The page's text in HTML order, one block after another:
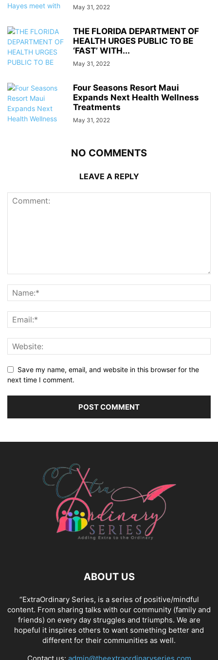
May 31, 2022
THE FLORIDA DEPARTMENT OF
HEALTH URGES PUBLIC TO BE
‘FAST’ WITH...
May 31, 2022
Four Seasons Resort Maui
Expands Next Health Wellness
Treatments
May 31, 2022
NO COMMENTS
LEAVE A REPLY
Save my name, email, and website in this browser for the
next time I comment.
ABOUT US
“ExtraOrdinary Series, is a series of positive/mindful
content. From sharing talks with our community (family and
friends) on every day struggles and triumphs. We are
hopeful it inspires others to want something better and
different for their communities as well.